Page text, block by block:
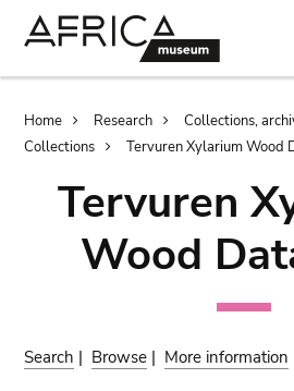
Breadcrumb
Home Research
Collections,
Collections
Tervuren Xylarium Wood
Tervuren
Wood
Search | Browse | More information